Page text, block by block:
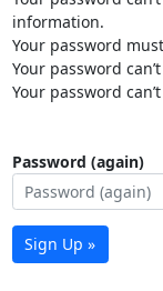
information.
Your password
Your password
Your password
Password (again)
Sign Up »